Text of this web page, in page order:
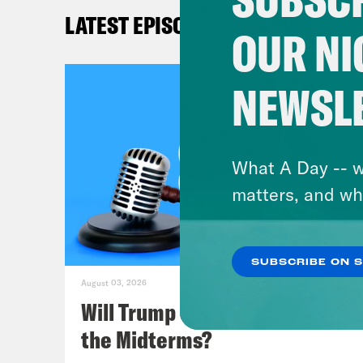
her.
LATEST EPISODES
August 03, 2026
Will Trump Succeed in Rigging
the Midterms?
OUR
What A Day --
matters, and
SUBSCRIBE ON